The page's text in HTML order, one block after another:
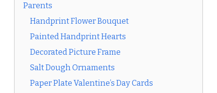
Parents
Handprint Flower Bouquet
Painted Handprint Hearts
Decorated Picture Frame
Salt Dough Ornaments
Paper Plate Valentine’s Day Cards